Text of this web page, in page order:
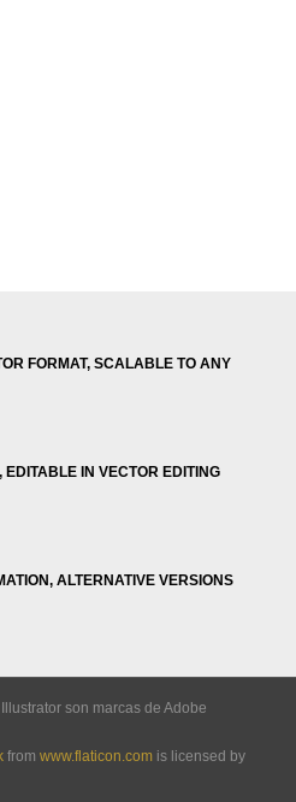
FORMAT, SCALABLE TO ANY
EDITABLE IN VECTOR EDITING
ALTERNATIVE VERSIONS
son marcas de Adobe
from www.flaticon.com is licensed by